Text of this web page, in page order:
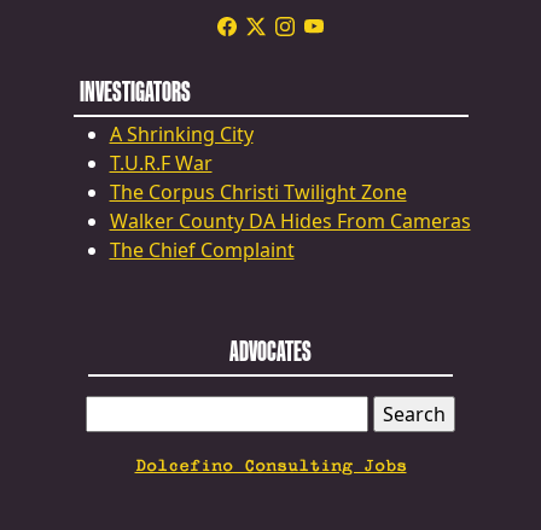
INVESTIGATORS
A Shrinking City
T.U.R.F War
The Corpus Christi Twilight Zone
Walker County DA Hides From Cameras
The Chief Complaint
ADVOCATES
FOR:
Dolcefino Consulting Jobs